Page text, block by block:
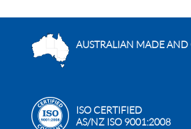
AUSTRALIAN MADE AND
ISO CERTIFIED
AS/NZ ISO 9001:2008